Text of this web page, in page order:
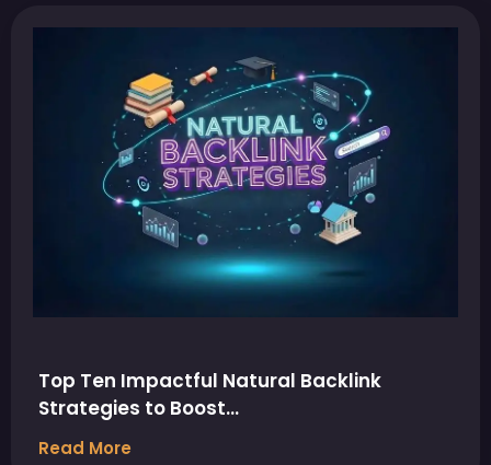
Top Ten Impactful Natural Backlink
Strategies to Boost…
Read More